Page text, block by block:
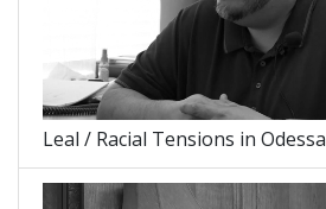
Leal / Racial Tensions in Odessa